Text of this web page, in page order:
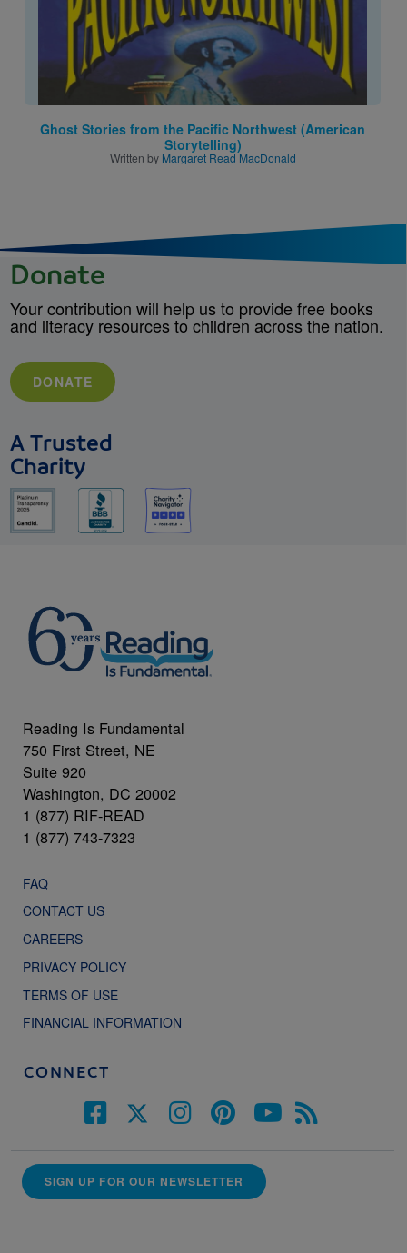
Ghost Stories from the Pacific Northwest (American
Storytelling)
Written by Margaret Read MacDonald
Donate
Your contribution will help us to provide free books
and literacy resources to children across the nation.
DONATE
A Trusted
Charity
Reading Is Fundamental
750 First Street, NE
Suite 920
Washington, DC 20002
1 (877) RIF-READ
1 (877) 743-7323
FAQ
CONTACT US
CAREERS
PRIVACY POLICY
TERMS OF USE
FINANCIAL INFORMATION
CONNECT
SIGN UP FOR OUR NEWSLETTER